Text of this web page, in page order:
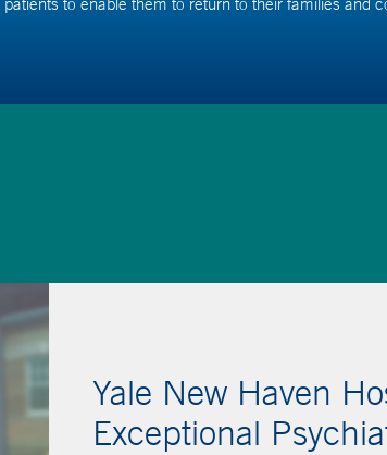
Yale New Haven
Exceptional